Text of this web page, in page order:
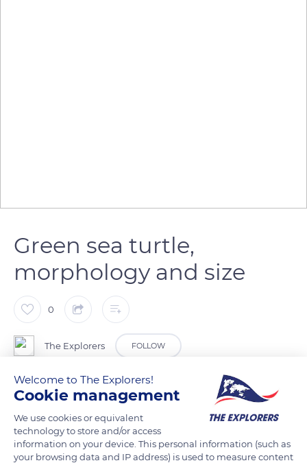
Green sea turtle,
morphology and size
0
The Explorers FOLLOW
The morphology of the green sea turtle depends on its
geographical area. There are several genetically distinct
subspecies depending on the habitat. Overall, the size is
bigger in the female whose carapace is between 30 and 54in
(78 and 139cm) against 28 to 41in (71 to 104cm) for males. Its
Welcome to The Explorers!
Cookie management
We use cookies or equivalent
technology to store and/or access
information on your device. This personal information (such as
your browsing data and IP address) is used to measure content